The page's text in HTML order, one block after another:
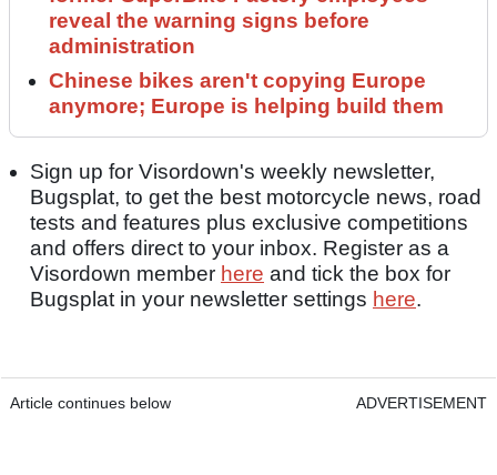
reveal the warning signs before
administration
Chinese bikes aren't copying Europe
anymore; Europe is helping build them
Sign up for Visordown's weekly newsletter,
Bugsplat, to get the best motorcycle news, road
tests and features plus exclusive competitions
and offers direct to your inbox. Register as a
Visordown member here and tick the box for
Bugsplat in your newsletter settings here.
Article continues below ADVERTISEMENT